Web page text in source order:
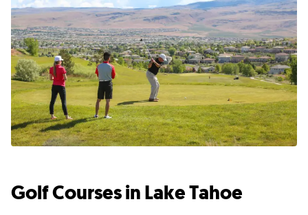
Golf Courses in Lake Tahoe